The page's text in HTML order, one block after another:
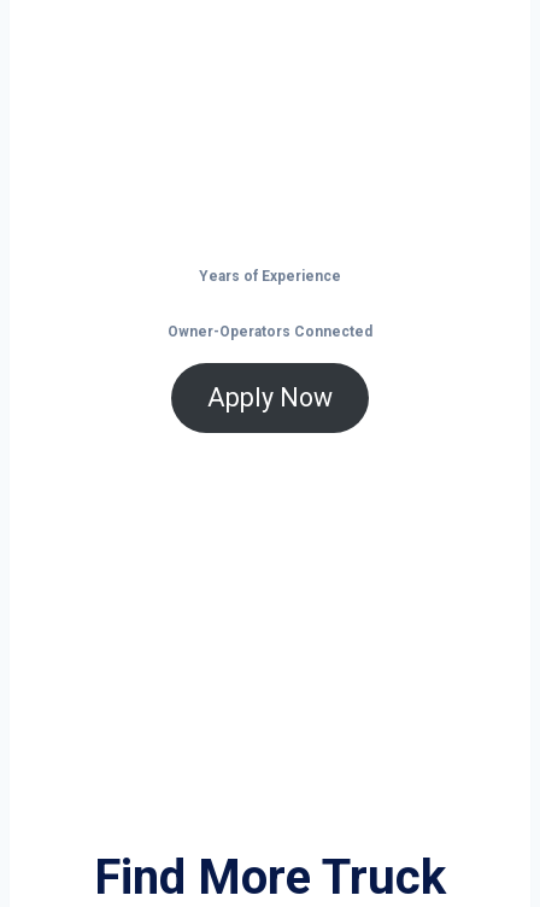
Years of Experience
Owner-Operators Connected
Apply Now
Find More Truck